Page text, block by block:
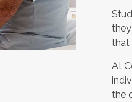
that
At
the